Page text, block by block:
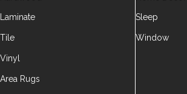
Laminate
Tile
Vinyl
Area Rugs
Sleep
Window